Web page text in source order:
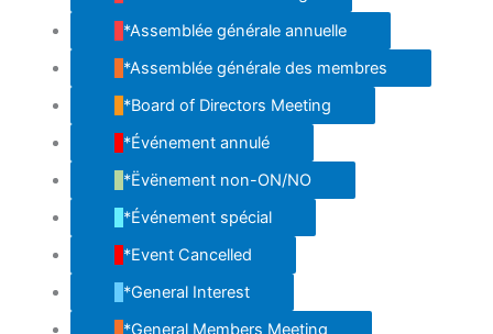
*Assemblée générale annuelle
*Assemblée générale des membres
*Board of Directors Meeting
*Événement annulé
*Ëvënement non-ON/NO
*Événement spécial
*Event Cancelled
*General Interest
*General Members Meeting